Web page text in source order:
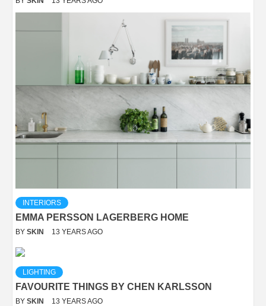
INTERIORS
EMMA PERSSON LAGERBERG HOME
BY SKIN 13 YEARS AGO
LIGHTING
FAVOURITE THINGS BY CHEN KARLSSON
BY SKIN 13 YEARS AGO